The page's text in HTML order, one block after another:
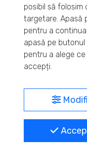
Real-time
posibil să folosim
targetare. Apasă
pentru a
apasă pe butonul
pentru a alege
accepți.